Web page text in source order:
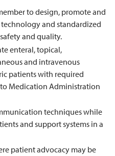
to design, promote and
and standardized
and quality.
enteral, topical,
and intravenous
patients with required
Medication Administration
techniques while
and support systems in a
patient advocacy may be